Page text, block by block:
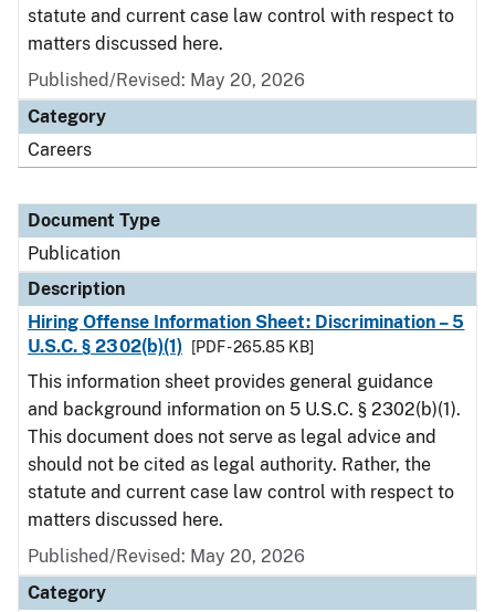
statute and current case law control with respect to
matters discussed here.
Published/Revised: May 20, 2026
Category
Careers
Document Type
Publication
Description
Hiring Offense Information Sheet: Discrimination – 5
U.S.C. § 2302(b)(1)
[PDF - 265.85 KB]
This information sheet provides general guidance
and background information on 5 U.S.C. § 2302(b)(1).
This document does not serve as legal advice and
should not be cited as legal authority. Rather, the
statute and current case law control with respect to
matters discussed here.
Published/Revised: May 20, 2026
Category